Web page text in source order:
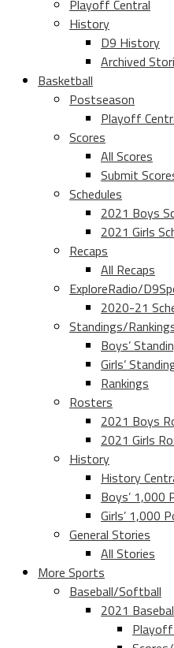
Playoff Central
History
D9 History
Archived
Basketball
Postseason
Playoff
Scores
All Scores
Submit
Schedules
2021 Boys
2021 Girls
Recaps
All Recaps
ExploreRadio/
2020-21
Standings/
Boys’
Girls’
Rankings
Rosters
2021 Boys
2021 Girls
History
History
Boys’ 1,000
Girls’ 1,000
General Stories
All Stories
More Sports
Baseball/Softball
2021